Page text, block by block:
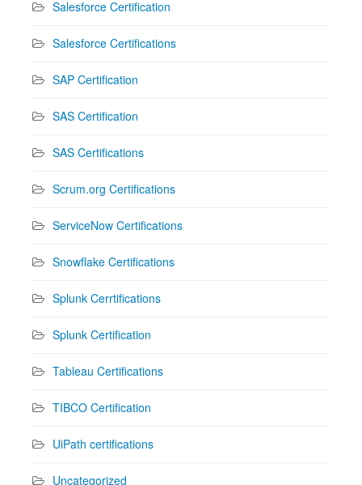
Salesforce Certification
Salesforce Certifications
SAP Certification
SAS Certification
SAS Certifications
Scrum.org Certifications
ServiceNow Certifications
Snowflake Certifications
Splunk Cerrtifications
Splunk Certification
Tableau Certifications
TIBCO Certification
UiPath certifications
Uncategorized